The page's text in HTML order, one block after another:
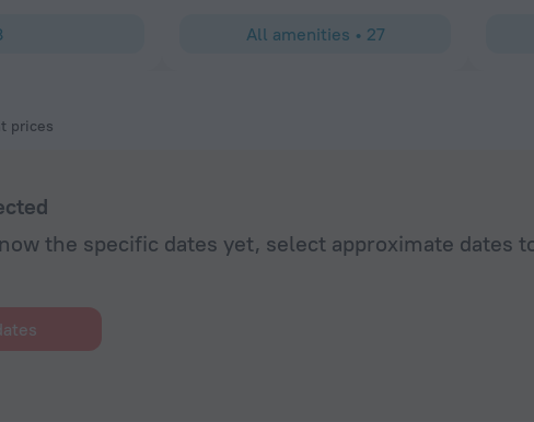
All amenities • 27
prices
the specific dates yet, select approximate dates